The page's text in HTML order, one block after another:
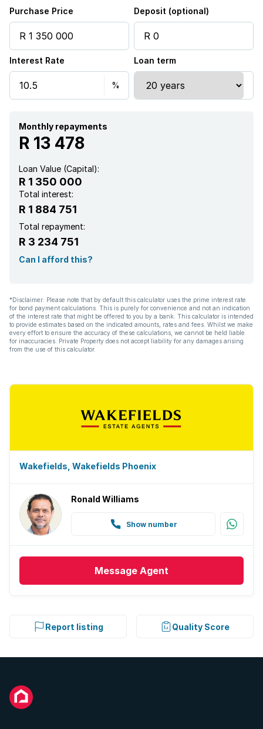
Purchase Price Deposit (optional)
Interest Rate Loan term
Monthly repayments
R 13 478
Loan Value (Capital):
R 1 350 000
Total interest:
R 1 884 751
Total repayment:
R 3 234 751
Can I afford this?
*Disclaimer: Please note that by default this calculator uses the prime interest rate
for bond payment calculations. This is purely for convenience and not an indication
of the interest rate that might be offered to you by a bank. This calculator is intended
to provide estimates based on the indicated amounts, rates and fees. Whilst we make
every effort to ensure the accuracy of these calculations, we cannot be held liable
for inaccuracies. Private Property does not accept liability for any damages arising
from the use of this calculator.
Wakefields, Wakefields Phoenix
Ronald Williams
Show number
Message Agent
Report listing Quality Score